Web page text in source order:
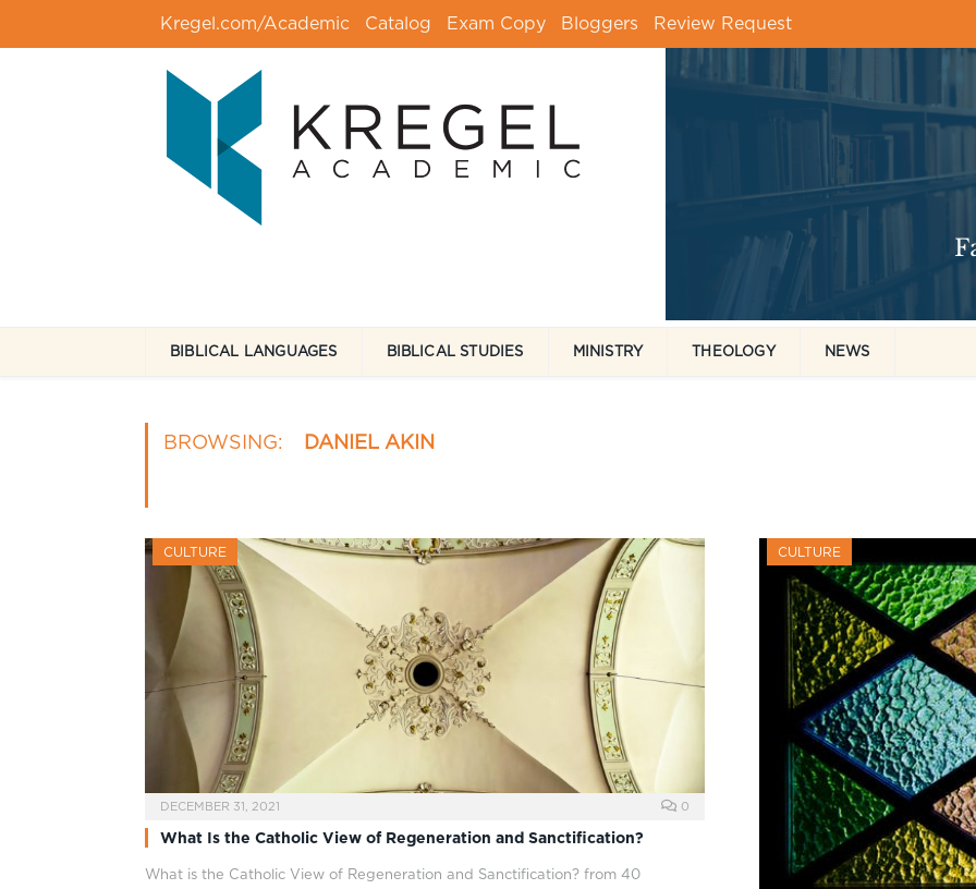
Kregel.com/Academic Catalog Exam Copy Bloggers Review Request
BIBLICAL LANGUAGES BIBLICAL STUDIES MINISTRY THEOLOGY NEWS
BROWSING: DANIEL AKIN
CULTURE
DECEMBER 31, 2021 0
What Is the Catholic View of Regeneration and Sanctification?
What is the Catholic View of Regeneration and Sanctification? from 40
CULTURE